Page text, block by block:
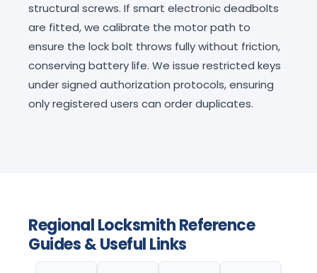
structural screws. If smart electronic deadbolts
are fitted, we calibrate the motor path to
ensure the lock bolt throws fully without friction,
conserving battery life. We issue restricted keys
under signed authorization protocols, ensuring
only registered users can order duplicates.
Regional Locksmith Reference
Guides & Useful Links